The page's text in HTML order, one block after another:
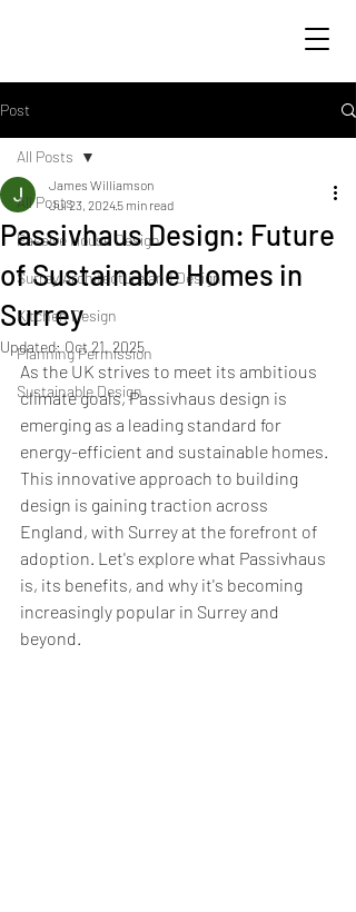
Post
All Posts
Passive House Design
Surrey Architecture and Design
Kitchen Design
Planning Permission
Sustainable Design
All Posts
Passivhaus Design: Future
of Sustainable Homes in
Surrey
James Williamson
Jul 23, 20245 min read
Updated: Oct 21, 2025
As the UK strives to meet its ambitious
climate goals, Passivhaus design is
emerging as a leading standard for
energy-efficient and sustainable homes.
This innovative approach to building
design is gaining traction across
England, with Surrey at the forefront of
adoption. Let's explore what Passivhaus
is, its benefits, and why it's becoming
increasingly popular in Surrey and
beyond.